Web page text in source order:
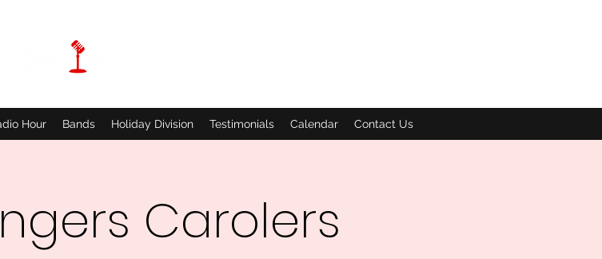
Hour Bands Holiday Division Testimonials Calendar Contact Us
Carolers